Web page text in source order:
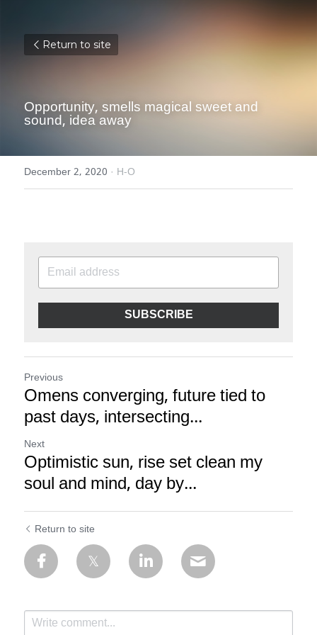
Return to site
Opportunity, smells magical sweet and
sound, idea away
December 2, 2020 · H-O
SUBSCRIBE
Previous
Omens converging, future tied to
past days, intersecting...
Next
Optimistic sun, rise set clean my
soul and mind, day by...
Return to site